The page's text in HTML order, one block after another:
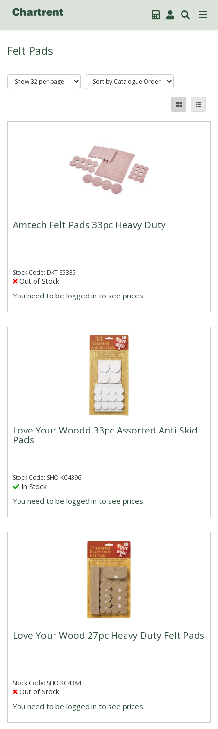
Felt Pads
Amtech Felt Pads 33pc Heavy Duty
Stock Code: DKT S5335
Out of Stock
You need to be logged in to see prices.
Love Your Woodd 33pc Assorted Anti Skid
Pads
Stock Code: SHO KC4396
In Stock
You need to be logged in to see prices.
Love Your Wood 27pc Heavy Duty Felt Pads
Stock Code: SHO KC4384
Out of Stock
You need to be logged in to see prices.